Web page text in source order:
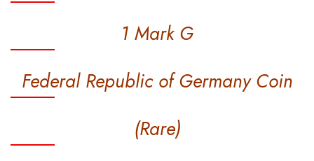
1 Mark G
Federal Republic of Germany Coin
(Rare)